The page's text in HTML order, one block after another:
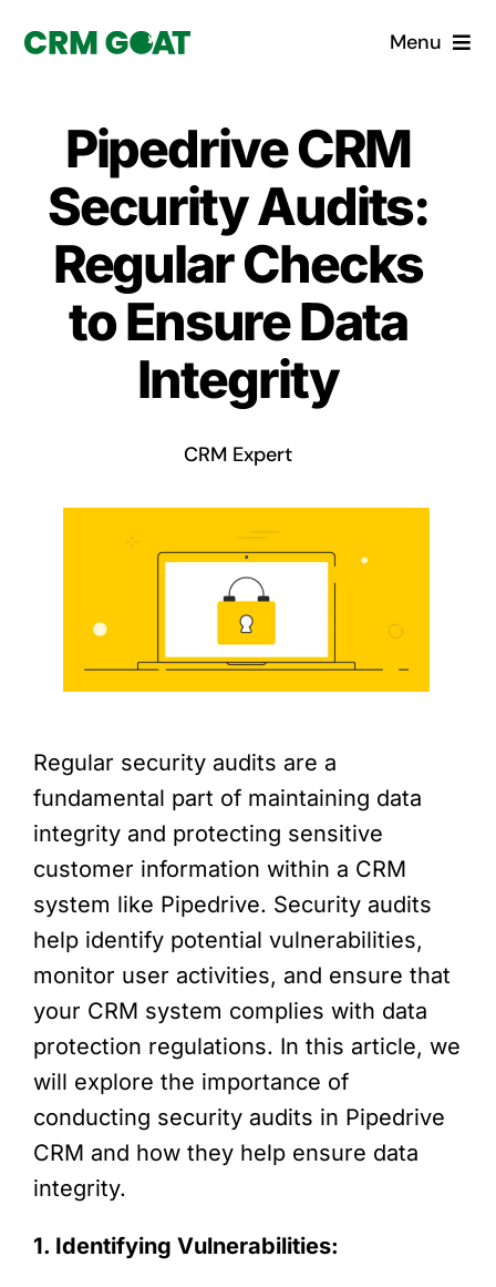
Menu
What is a CRM?
Why Pugito
Custom Solutions
CRM Consulting Services
Book a demo
Pipedrive CRM
Security Audits:
Regular Checks
to Ensure Data
Integrity
CRM Expert
Regular security audits are a
fundamental part of maintaining data
integrity and protecting sensitive
customer information within a CRM
system like Pipedrive. Security audits
help identify potential vulnerabilities,
monitor user activities, and ensure that
your CRM system complies with data
protection regulations. In this article, we
will explore the importance of
conducting security audits in Pipedrive
CRM and how they help ensure data
integrity.
1. Identifying Vulnerabilities: